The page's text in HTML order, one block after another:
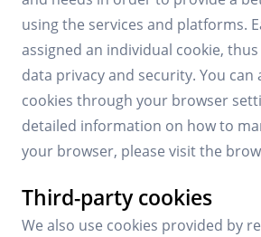
using the services and platforms.
assigned an individual cookie,
data privacy and security. You can
cookies through your browser
detailed information on how to
your browser, please visit the
Third-party cookies
We also use cookies provided by